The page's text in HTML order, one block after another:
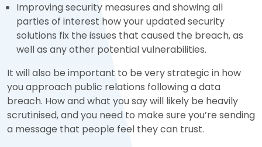
Improving security measures and showing all
parties of interest how your updated security
solutions fix the issues that caused the breach, as
well as any other potential vulnerabilities.
It will also be important to be very strategic in how
you approach public relations following a data
breach. How and what you say will likely be heavily
scrutinised, and you need to make sure you’re sending
a message that people feel they can trust.